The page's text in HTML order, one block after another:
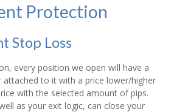
Protection
Stop Loss
every position we open will have a
attached to it with a price lower/higher
with the selected amount of pips.
as your exit logic, can close your